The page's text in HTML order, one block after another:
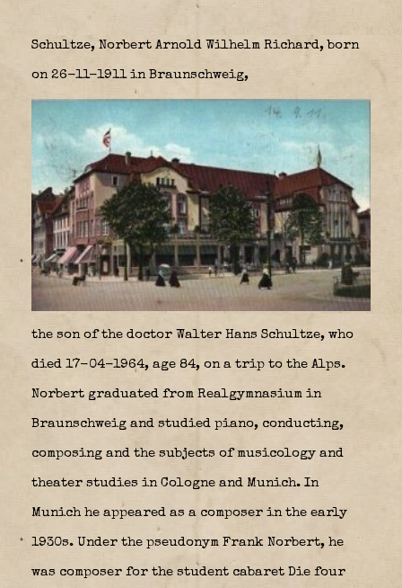
Schultze, Norbert Arnold Wilhelm Richard, born
on 26-11-1911 in Braunschweig,
the son of the doctor Walter Hans Schultze, who
died 17-04-1964, age 84, on a trip to the Alps.
Norbert graduated from Realgymnasium in
Braunschweig and studied piano, conducting,
composing and the subjects of musicology and
theater studies in Cologne and Munich. In
Munich he appeared as a composer in the early
1930s. Under the pseudonym Frank Norbert, he
was composer for the student cabaret Die four